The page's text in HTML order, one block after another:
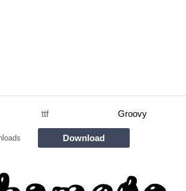
ttf Groovy
Download